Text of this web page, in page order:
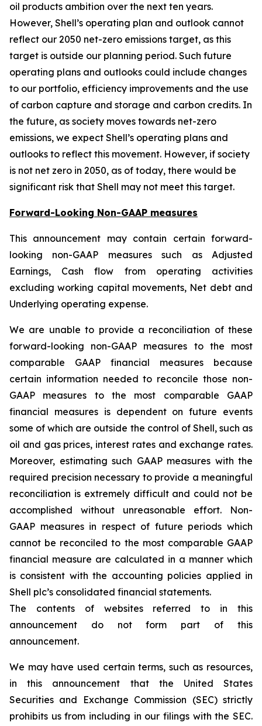
oil products ambition over the next ten years.
However, Shell’s operating plan and outlook cannot
reflect our 2050 net-zero emissions target, as this
target is outside our planning period. Such future
operating plans and outlooks could include changes
to our portfolio, efficiency improvements and the use
of carbon capture and storage and carbon credits. In
the future, as society moves towards net-zero
emissions, we expect Shell’s operating plans and
outlooks to reflect this movement. However, if society
is not net zero in 2050, as of today, there would be
significant risk that Shell may not meet this target.
Forward-Looking Non-GAAP measures
This announcement may contain certain forward-
looking non-GAAP measures such as Adjusted
Earnings, Cash flow from operating activities
excluding working capital movements, Net debt and
Underlying operating expense.
We are unable to provide a reconciliation of these
forward-looking non-GAAP measures to the most
comparable GAAP financial measures because
certain information needed to reconcile those non-
GAAP measures to the most comparable GAAP
financial measures is dependent on future events
some of which are outside the control of Shell, such as
oil and gas prices, interest rates and exchange rates.
Moreover, estimating such GAAP measures with the
required precision necessary to provide a meaningful
reconciliation is extremely difficult and could not be
accomplished without unreasonable effort. Non-
GAAP measures in respect of future periods which
cannot be reconciled to the most comparable GAAP
financial measure are calculated in a manner which
is consistent with the accounting policies applied in
Shell plc’s consolidated financial statements.
The contents of websites referred to in this
announcement do not form part of this
announcement.
We may have used certain terms, such as resources,
in this announcement that the United States
Securities and Exchange Commission (SEC) strictly
prohibits us from including in our filings with the SEC.